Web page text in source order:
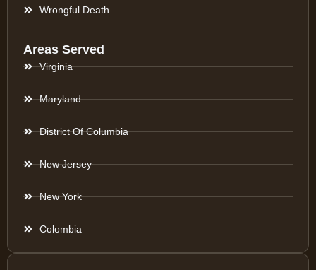
Wrongful Death
Areas Served
Virginia
Maryland
District Of Columbia
New Jersey
New York
Colombia